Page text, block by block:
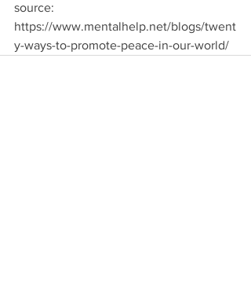
source:
https://www.mentalhelp.net/blogs/twent
y-ways-to-promote-peace-in-our-world/